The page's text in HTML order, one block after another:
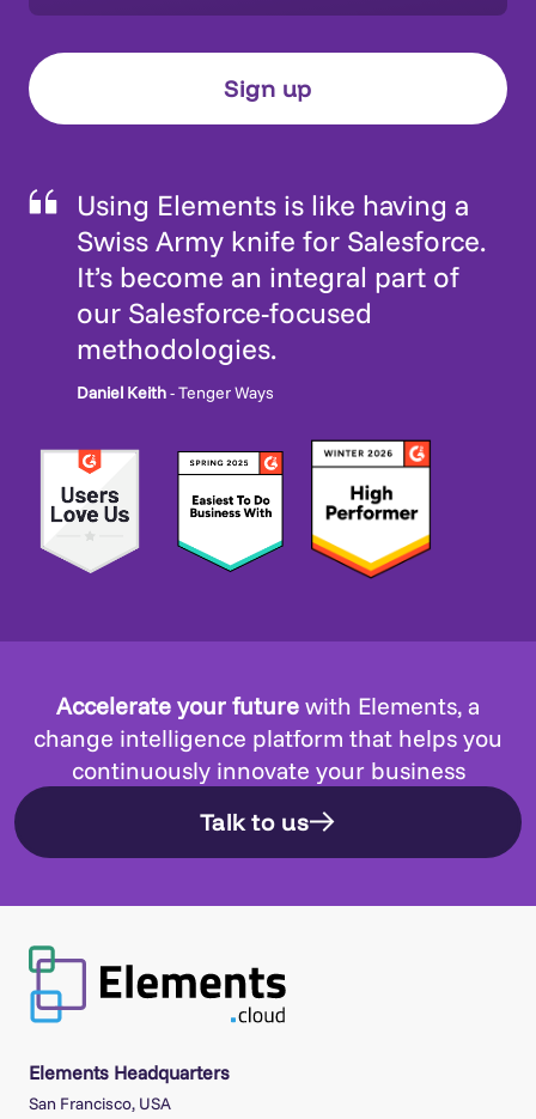
Using Elements is like having a
Swiss Army knife for Salesforce.
It’s become an integral part of
our Salesforce-focused
methodologies.
Daniel Keith- Tenger Ways
Accelerate your future with Elements, a
change intelligence platform that helps you
continuously innovate your business
Talk to us
Elements Headquarters
San Francisco, USA